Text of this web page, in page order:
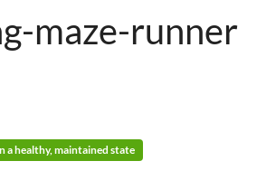
maze-runner
a healthy, maintained state